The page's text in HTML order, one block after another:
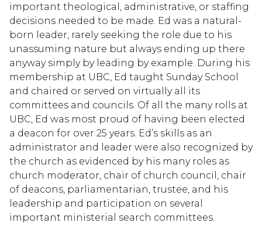
important theological, administrative, or staffing
decisions needed to be made. Ed was a natural-
born leader, rarely seeking the role due to his
unassuming nature but always ending up there
anyway simply by leading by example. During his
membership at UBC, Ed taught Sunday School
and chaired or served on virtually all its
committees and councils. Of all the many rolls at
UBC, Ed was most proud of having been elected
a deacon for over 25 years. Ed’s skills as an
administrator and leader were also recognized by
the church as evidenced by his many roles as
church moderator, chair of church council, chair
of deacons, parliamentarian, trustee, and his
leadership and participation on several
important ministerial search committees.